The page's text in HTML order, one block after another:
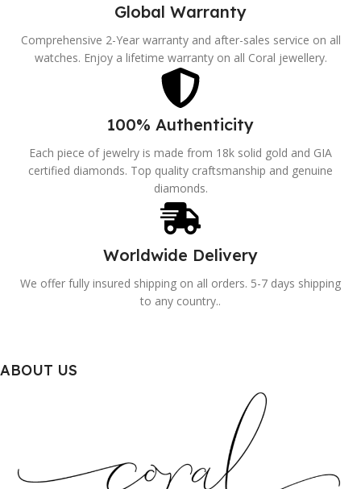
Global Warranty
Comprehensive 2-Year warranty and after-sales service on all
watches. Enjoy a lifetime warranty on all Coral jewellery.
100% Authenticity
Each piece of jewelry is made from 18k solid gold and GIA
certified diamonds. Top quality craftsmanship and genuine
diamonds.
Worldwide Delivery
We offer fully insured shipping on all orders. 5-7 days shipping
to any country..
ABOUT US